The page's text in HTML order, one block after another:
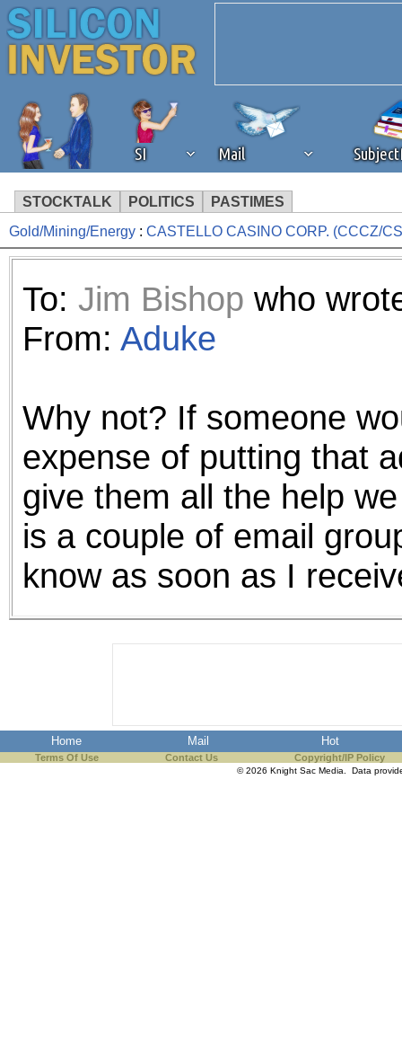
SI Mail
STOCKTALK POLITICS PASTIMES
We've detected that you're
browser plug-in or feature.
revenue to the continued
the best interests of our
ad blocker but are still
browser's tracking
Gold/Mining/Energy : CASTELLO CASINO CORP. (CCCZ/
To: Jim Bishop who
From: Aduke
Why not? If someone
expense of putting that
give them all the help
is a couple of email
know as soon as I
Home Mail Hot
Terms Of Use Contact Us Copyright/IP Policy
© 2026 Knight Sac Media. Data